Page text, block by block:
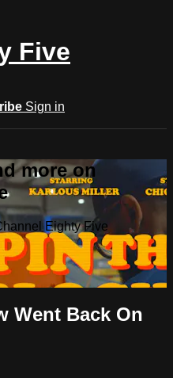
Five
Sign in
more on
Eighty Five
Went Back On